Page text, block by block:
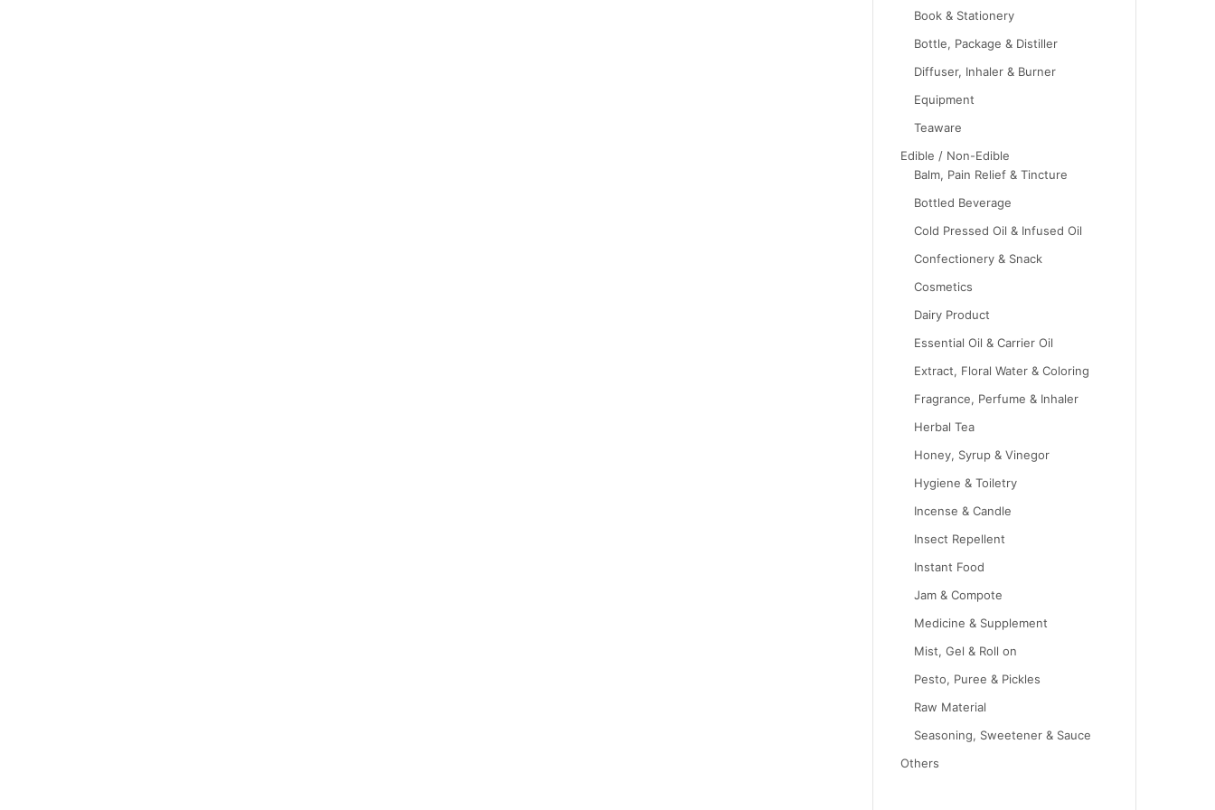
Book & Stationery
Bottle, Package & Distiller
Diffuser, Inhaler & Burner
Equipment
Teaware
Edible / Non-Edible
Balm, Pain Relief & Tincture
Bottled Beverage
Cold Pressed Oil & Infused Oil
Confectionery & Snack
Cosmetics
Dairy Product
Essential Oil & Carrier Oil
Extract, Floral Water & Coloring
Fragrance, Perfume & Inhaler
Herbal Tea
Honey, Syrup & Vinegor
Hygiene & Toiletry
Incense & Candle
Insect Repellent
Instant Food
Jam & Compote
Medicine & Supplement
Mist, Gel & Roll on
Pesto, Puree & Pickles
Raw Material
Seasoning, Sweetener & Sauce
Others